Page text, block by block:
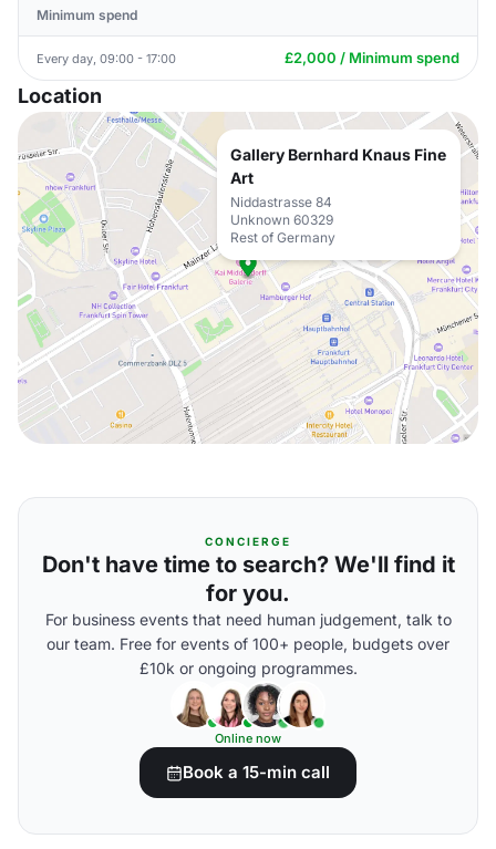
Minimum spend
Every day, 09:00 - 17:00 £2,000 / Minimum spend
Location
Gallery Bernhard Knaus Fine
Art
Niddastrasse 84
Unknown 60329
Rest of Germany
CONCIERGE
Don't have time to search? We'll find it
for you.
For business events that need human judgement, talk to
our team. Free for events of 100+ people, budgets over
£10k or ongoing programmes.
Online now
Book a 15-min call